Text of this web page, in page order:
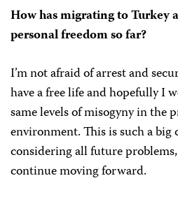
How has migrating to Turkey
personal freedom so far?
I’m not afraid of arrest and
have a free life and hopefully I
same levels of misogyny in the
environment. This is such a
considering all future
continue moving forward.